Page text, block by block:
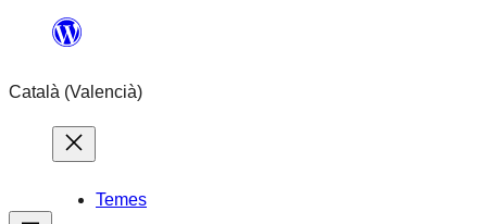
Saltar
contingut
Català (Valencià)
Temes